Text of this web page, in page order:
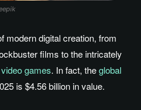
modern digital creation, from
films to the intricately
video games. In fact, theglobal
is $4.56 billion in value.